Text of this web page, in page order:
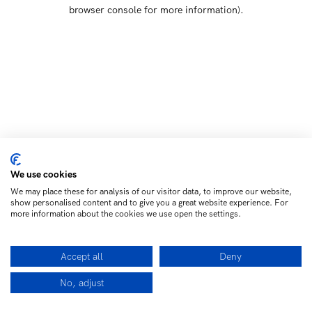
browser console for more information).
We use cookies
We may place these for analysis of our visitor data, to improve our website,
show personalised content and to give you a great website experience. For
more information about the cookies we use open the settings.
Accept all Deny
No, adjust